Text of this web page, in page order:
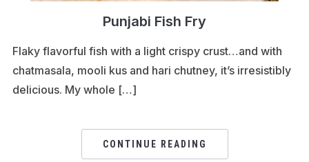
Punjabi Fish Fry
Flaky flavorful fish with a light crispy crust…and with
chatmasala, mooli kus and hari chutney, it’s irresistibly
delicious. My whole […]
CONTINUE READING